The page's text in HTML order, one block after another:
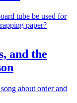
tube be used for
paper?
and the
about order and